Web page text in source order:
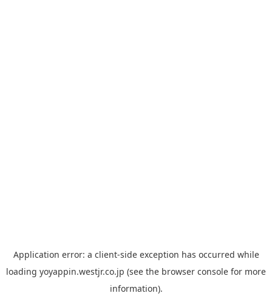
Application error: a client-side exception has occurred while
loading yoyappin.westjr.co.jp (see the browser console for more
information).